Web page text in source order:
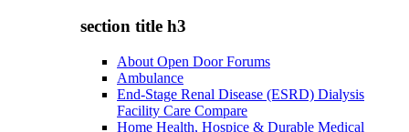
section title h3
About Open Door Forums
Ambulance
End-Stage Renal Disease (ESRD) Dialysis
Facility Care Compare
Home Health, Hospice & Durable Medical